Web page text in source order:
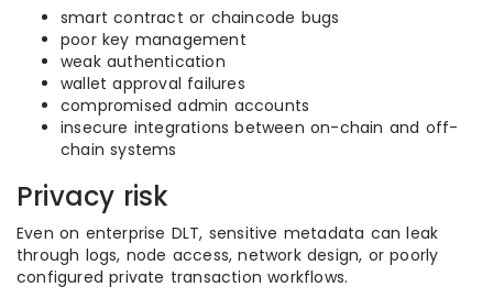
smart contract or chaincode bugs
poor key management
weak authentication
wallet approval failures
compromised admin accounts
insecure integrations between on-chain and off-
chain systems
Privacy risk
Even on enterprise DLT, sensitive metadata can leak
through logs, node access, network design, or poorly
configured private transaction workflows.